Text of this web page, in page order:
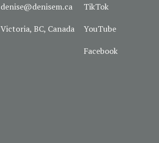
denise@denisem.ca
Victoria, BC, Canada
TikTok
YouTube
Facebook